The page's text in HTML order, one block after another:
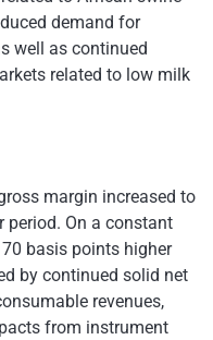
demand for
well as continued
related to low milk
margin increased to
period. On a constant
basis points higher
by continued solid net
revenues,
from instrument